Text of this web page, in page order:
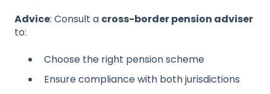
Advice: Consult a cross-border pension adviser
to:
Choose the right pension scheme
Ensure compliance with both jurisdictions